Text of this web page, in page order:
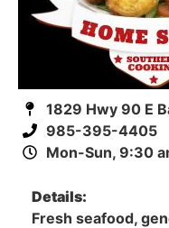
1829 Hwy 90 E
985-395-4405
Mon-Sun, 9:30
Details:
Fresh seafood,